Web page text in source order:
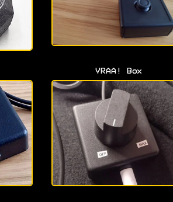
VRAA! Box